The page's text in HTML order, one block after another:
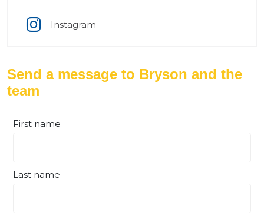
Instagram
Send a message to Bryson and the
team
First name
Last name